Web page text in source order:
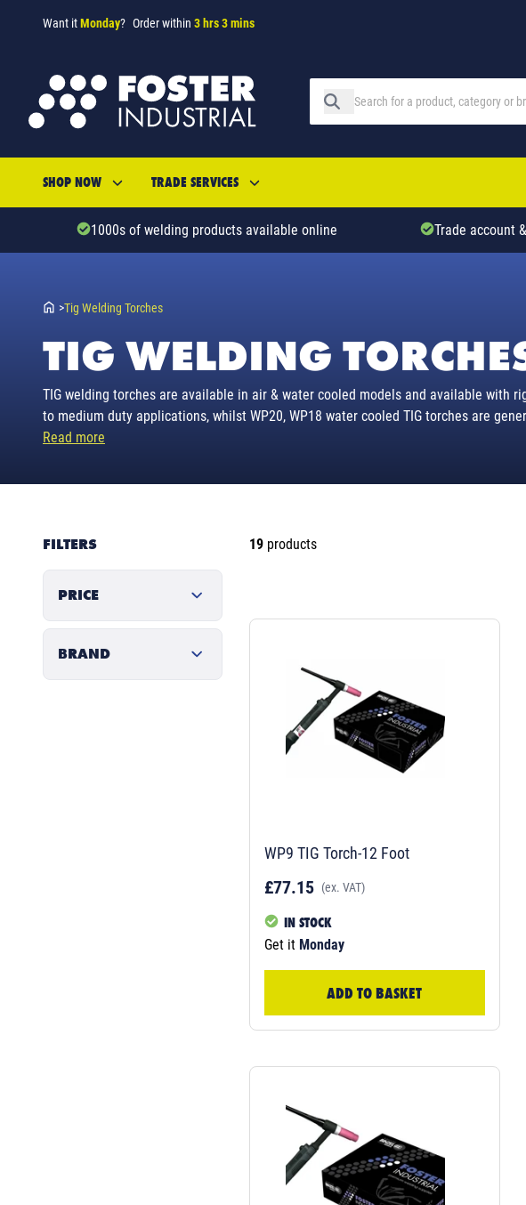
Want itMonday? Order within 3 hrs 3 mins
SHOP NOW TRADE SERVICES
1000s of welding products available online Trade account
>Tig Welding Torches
TIG WELDING
TIG welding torches are available in air & water cooled models and available with
to medium duty applications, whilst WP20, WP18 water cooled TIG torches are
Read more
FILTERS
PRICE
BRAND
19products
WP9 TIG Torch-12 Foot
£77.15 (ex. VAT)
IN STOCK
Get it Monday
ADD TO BASKET